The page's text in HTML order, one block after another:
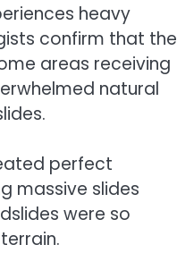
heavy
confirm that the
areas receiving
natural
perfect
massive slides
were so